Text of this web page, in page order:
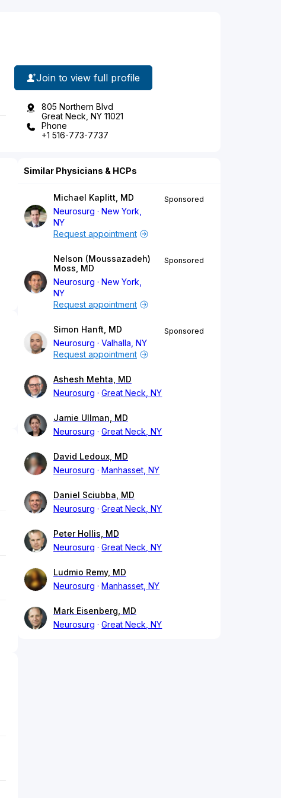
Join to view full profile
805 Northern Blvd
Great Neck, NY 11021
Phone
+1 516-773-7737
Similar Physicians & HCPs
Michael Kaplitt, MD
Neurosurg
New York,
NY
Sponsored
Request appointment
Nelson (Moussazadeh)
Moss, MD
Neurosurg
New York,
NY
Sponsored
Request appointment
Simon Hanft, MD
Neurosurg
Valhalla, NY
Sponsored
Request appointment
Ashesh Mehta, MD
Neurosurg
Great Neck, NY
Jamie Ullman, MD
Neurosurg
Great Neck, NY
David Ledoux, MD
Neurosurg
Manhasset, NY
Daniel Sciubba, MD
Neurosurg
Great Neck, NY
Peter Hollis, MD
Neurosurg
Great Neck, NY
Ludmio Remy, MD
Neurosurg
Manhasset, NY
Mark Eisenberg, MD
Neurosurg
Great Neck, NY